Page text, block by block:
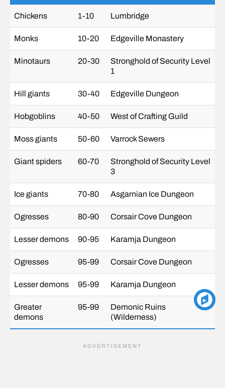
Chickens 1-10 Lumbridge
Monks 10-20 Edgeville Monastery
Minotaurs 20-30
Stronghold of Security Level
1
Hill giants 30-40 Edgeville Dungeon
Hobgoblins 40-50 West of Crafting Guild
Moss giants 50-60 Varrock Sewers
Giant spiders 60-70
Stronghold of Security Level
3
Ice giants 70-80 Asgarnian Ice Dungeon
Ogresses 80-90 Corsair Cove Dungeon
Lesser demons 90-95 Karamja Dungeon
Ogresses 95-99 Corsair Cove Dungeon
Lesser demons 95-99 Karamja Dungeon
Greater
demons
95-99
Demonic Ruins
(Wilderness)